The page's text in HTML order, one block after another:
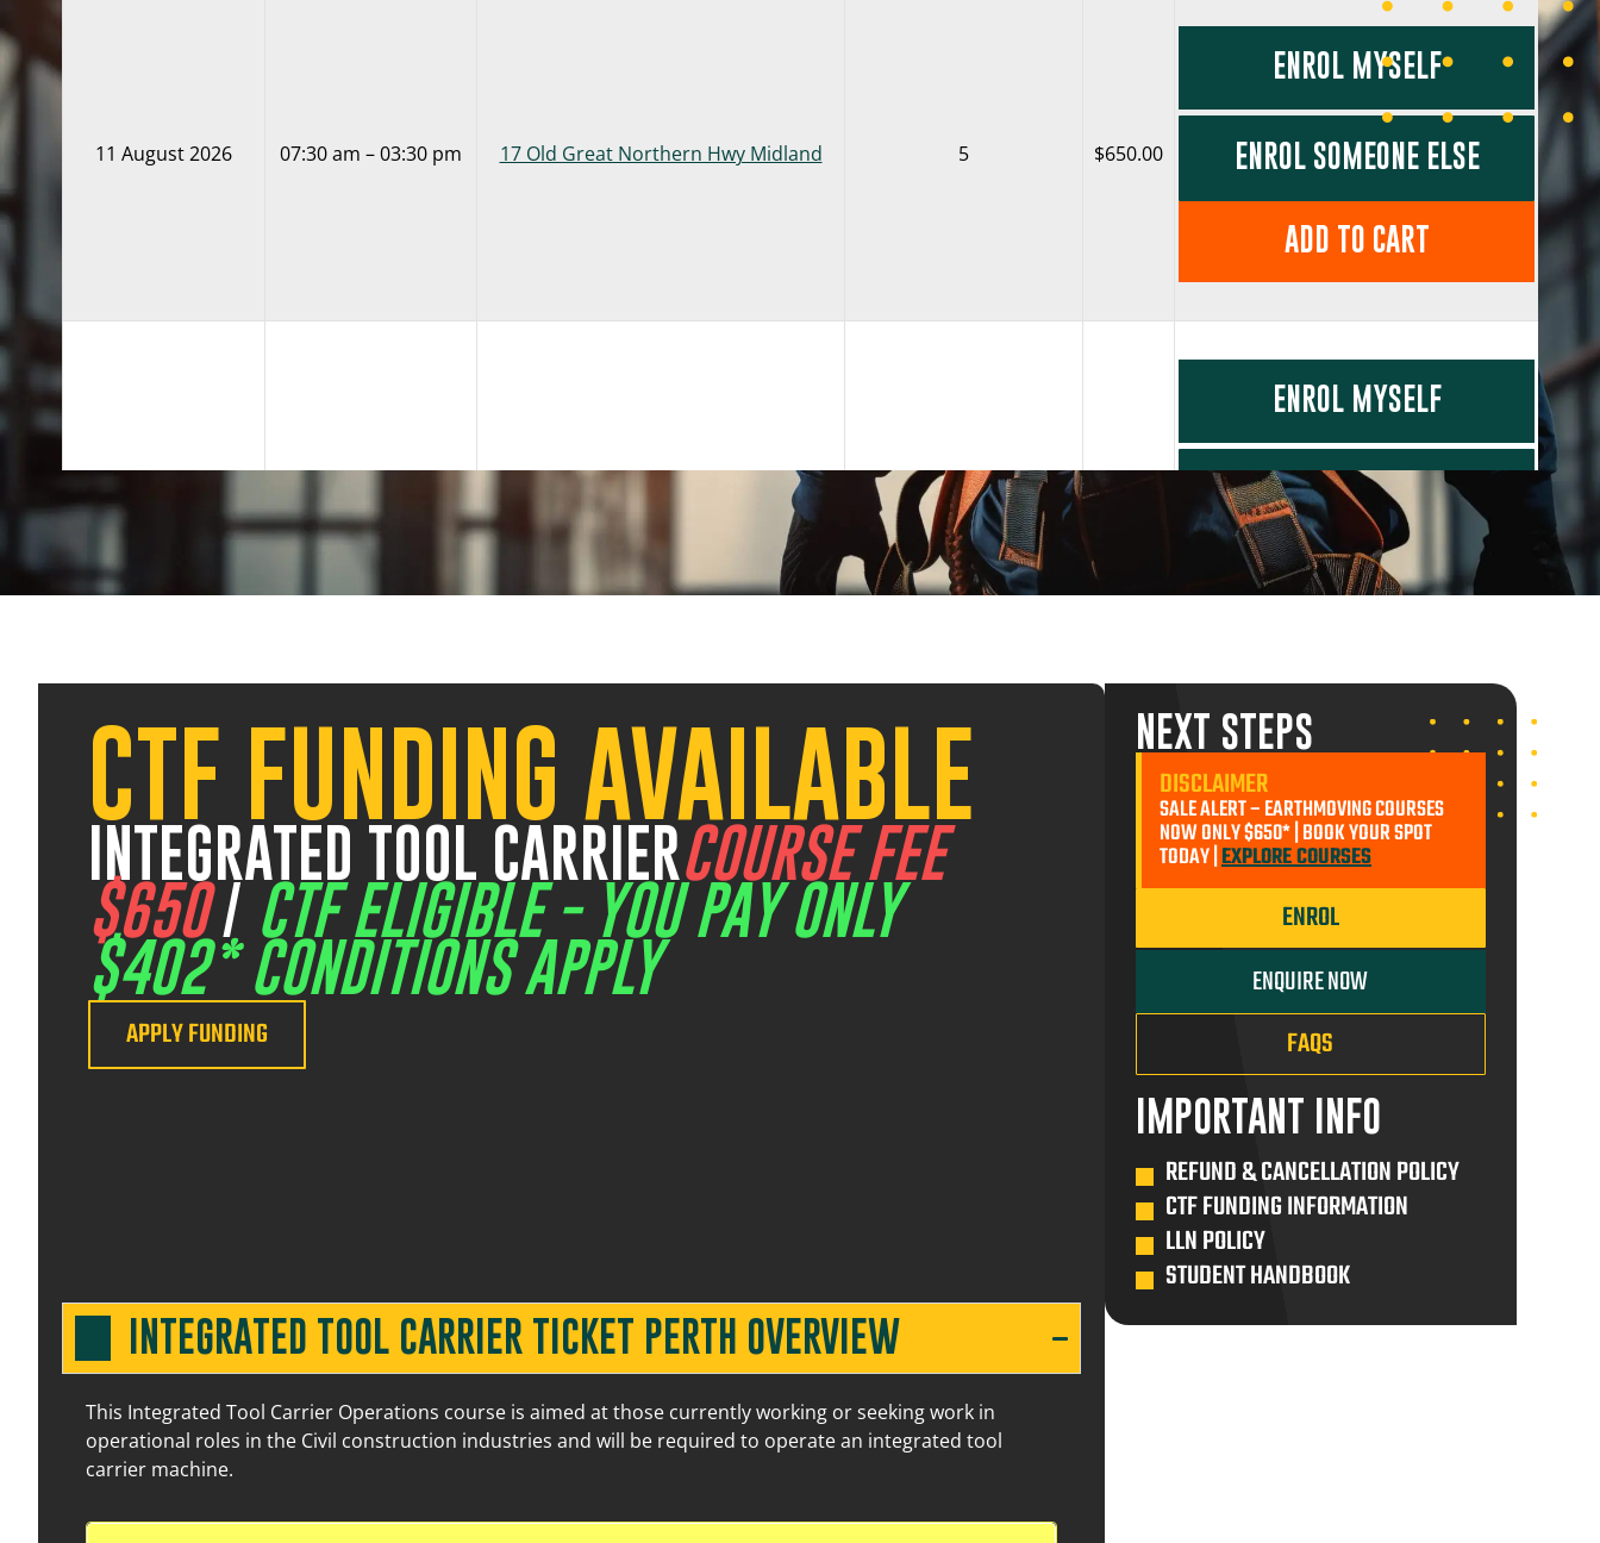
11 August 2026 07:30 am – 03:30 pm 17 Old Great Northern Hwy Midland 5 $650.00
ENROL MYSELF
ENROL SOMEONE ELSE
ADD TO CART
17 Old Great Northern Hwy Midland 2 $650.00
ENROL MYSELF
ENROL SOMEONE ELSE
ADD TO CART
25 August 2026 07:30 am – 03:30 pm 17 Old Great Northern Hwy Midland 7 $650.00
ENROL MYSELF
ENROL SOMEONE ELSE
ADD TO CART
ENROL MYSELF
ENROL SOMEONE ELSE
VIEW FRONT END LOADER + INTEGRATED TOOL CARRIER COMBO
CTF FUNDING AVAILABLE
INTEGRATED TOOL CARRIERCOURSE FEE
$650/ CTF ELIGIBLE - YOU PAY ONLY
$402* CONDITIONS APPLY
APPLY FUNDING
INTEGRATED TOOL CARRIER TICKET PERTH OVERVIEW
This Integrated Tool Carrier Operations course is aimed at those currently working or seeking work in
operational roles in the Civil construction industries and will be required to operate an integrated tool
carrier machine.
NEXT STEPS
DISCLAIMER
SALE ALERT – EARTHMOVING COURSES
NOW ONLY $650* | BOOK YOUR SPOT
TODAY |EXPLORE COURSES
ENROL
ENQUIRE NOW
FAQS
IMPORTANT INFO
REFUND & CANCELLATION POLICY
CTF FUNDING INFORMATION
LLN POLICY
STUDENT HANDBOOK